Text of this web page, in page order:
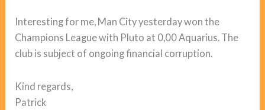
Interesting for me, Man City yesterday won the
Champions League with Pluto at 0,00 Aquarius. The
club is subject of ongoing financial corruption.
Kind regards,
Patrick